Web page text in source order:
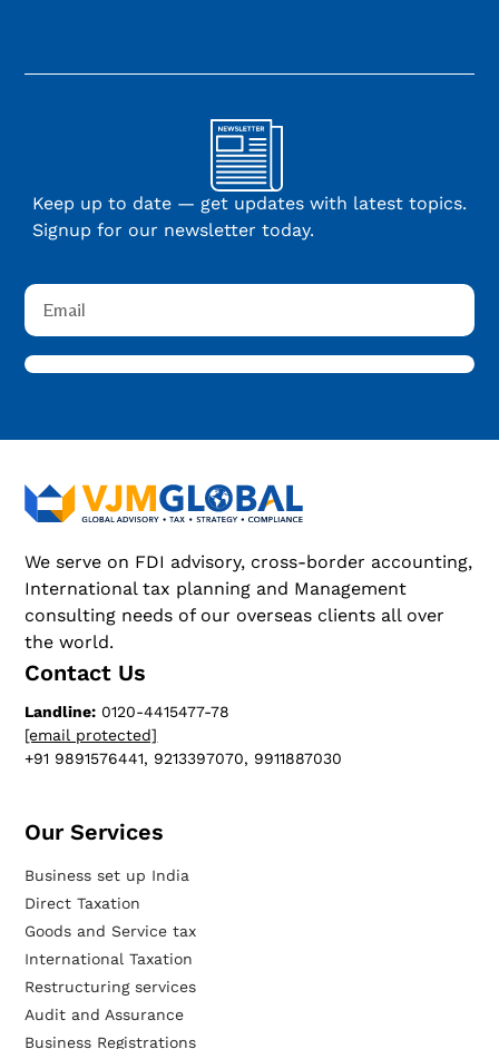
Keep up to date — get updates with latest topics.
Signup for our newsletter today.
We serve on FDI advisory, cross-border accounting,
International tax planning and Management
consulting needs of our overseas clients all over
the world.
Contact Us
Landline: 0120-4415477-78
[email protected]
+91 9891576441, 9213397070, 9911887030
Our Services​
Business set up India
Direct Taxation
Goods and Service tax
International Taxation
Restructuring services
Audit and Assurance
Business Registrations